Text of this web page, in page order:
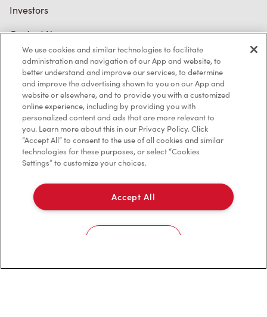
Investors
Contact Us
Frequently Asked Questions
Privacy Policy
Terms of Service
Trademarks Notice
Diagnostics
We use cookies and similar technologies to facilitate
administration and navigation of our App and website, to
better understand and improve our services, to determine
and improve the advertising shown to you on our App and
website or elsewhere, and to provide you with a customized
online experience, including by providing you with
personalized content and ads that are more relevant to
you. Learn more about this in our Privacy Policy. Click
“Accept All” to consent to the use of all cookies and similar
technologies for these purposes, or select “Cookies
Settings” to customize your choices.
Accept All